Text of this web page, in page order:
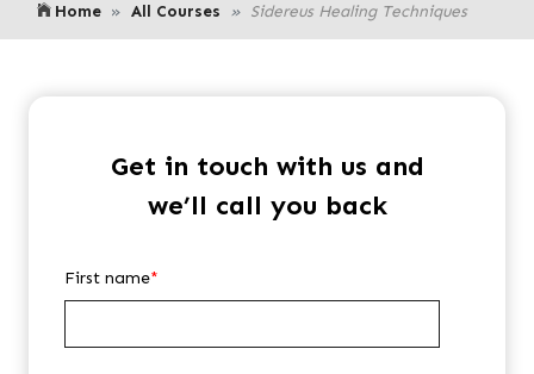
Home All Courses Sidereus Healing Techniques
Get in touch with us and
we’ll call you back
First name*